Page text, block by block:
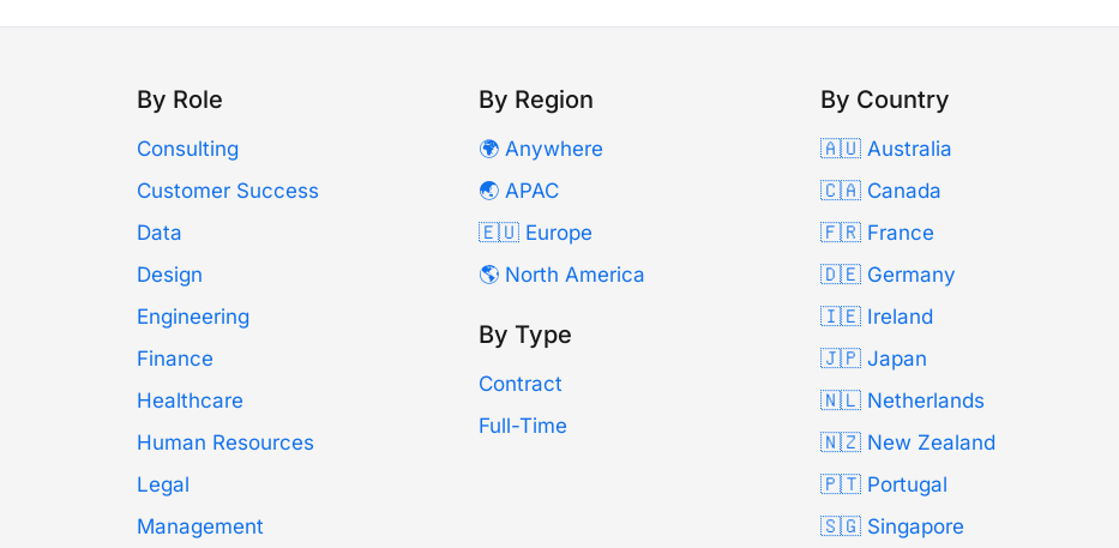
By Role
Consulting
Customer Success
Data
Design
Engineering
Finance
Healthcare
Human Resources
Legal
Management
By Region
🌍 Anywhere
🌏 APAC
🇪🇺 Europe
🌎 North America
By Type
Contract
Full-Time
By Country
🇦🇺 Australia
🇨🇦 Canada
🇫🇷 France
🇩🇪 Germany
🇮🇪 Ireland
🇯🇵 Japan
🇳🇱 Netherlands
🇳🇿 New Zealand
🇵🇹 Portugal
🇸🇬 Singapore